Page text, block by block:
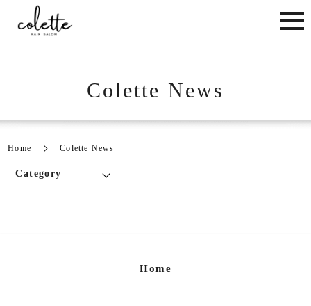
Colette News
Home Colette News
Category
Home